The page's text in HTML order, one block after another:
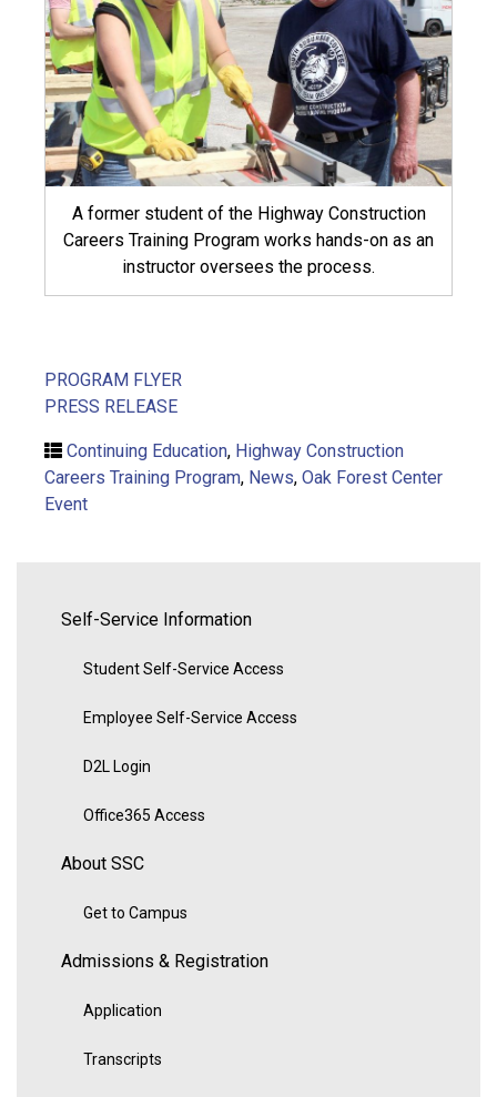
A former student of the Highway Construction
Careers Training Program works hands-on as an
instructor oversees the process.
PROGRAM FLYER
PRESS RELEASE
Continuing Education, Highway Construction
Careers Training Program, News, Oak Forest Center
Event
Self-Service Information
Student Self-Service Access
Employee Self-Service Access
D2L Login
Office365 Access
About SSC
Get to Campus
Admissions & Registration
Application
Transcripts